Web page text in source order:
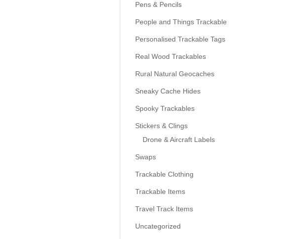
Pens & Pencils
People and Things Trackable
Personalised Trackable Tags
Real Wood Trackables
Rural Natural Geocaches
Sneaky Cache Hides
Spooky Trackables
Stickers & Clings
Drone & Aircraft Labels
Swaps
Trackable Clothing
Trackable Items
Travel Track Items
Uncategorized